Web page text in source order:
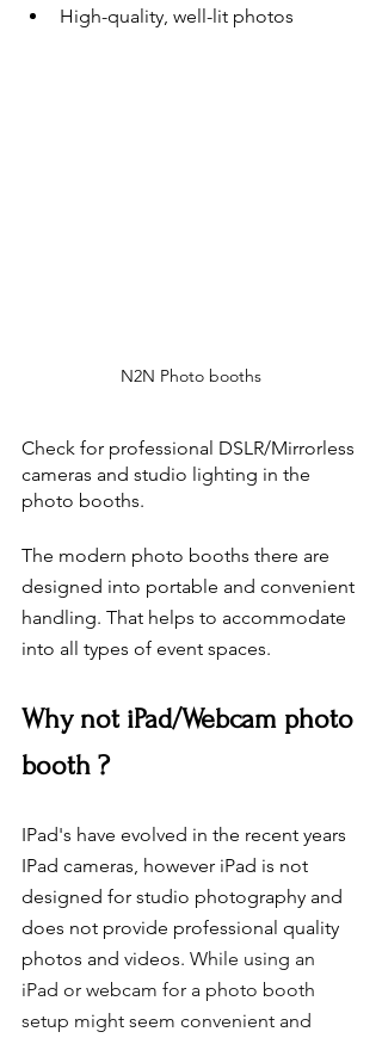
High-quality, well-lit photos
N2N Photo booths
Check for professional DSLR/Mirrorless
cameras and studio lighting in the
photo booths.
The modern photo booths there are
designed into portable and convenient
handling. That helps to accommodate
into all types of event spaces.
Why not iPad/Webcam photo
booth ?
IPad's have evolved in the recent years
IPad cameras, however iPad is not
designed for studio photography and
does not provide professional quality
photos and videos. While using an
iPad or webcam for a photo booth
setup might seem convenient and